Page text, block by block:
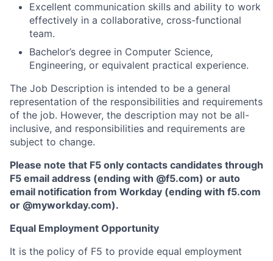
Excellent communication skills and ability to work
effectively in a collaborative, cross-functional
team.
Bachelor’s degree in Computer Science,
Engineering, or equivalent practical experience.
The Job Description is intended to be a general
representation of the responsibilities and requirements
of the job. However, the description may not be all-
inclusive, and responsibilities and requirements are
subject to change.
Please note that F5 only contacts candidates through
F5 email address (ending with @f5.com) or auto
email notification from Workday (ending with f5.com
or @myworkday.com).
Equal Employment Opportunity
It is the policy of F5 to provide equal employment